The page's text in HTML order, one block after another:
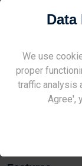
Site
Distances
Airport: 8 km
Amenities: 12 km
Kindergarten:
12 km
We use
proper
traffic analysis
Agree',